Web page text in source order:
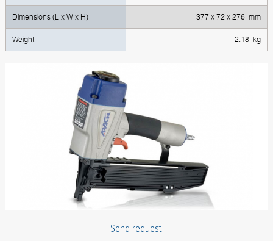
Dimensions (L x W x H) 377 x 72 x 276 mm
Weight 2.18 kg
Send request